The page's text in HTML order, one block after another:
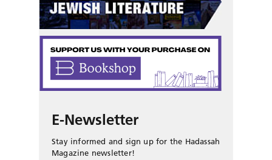
E-Newsletter
Stay informed and sign up for the Hadassah
Magazine newsletter!